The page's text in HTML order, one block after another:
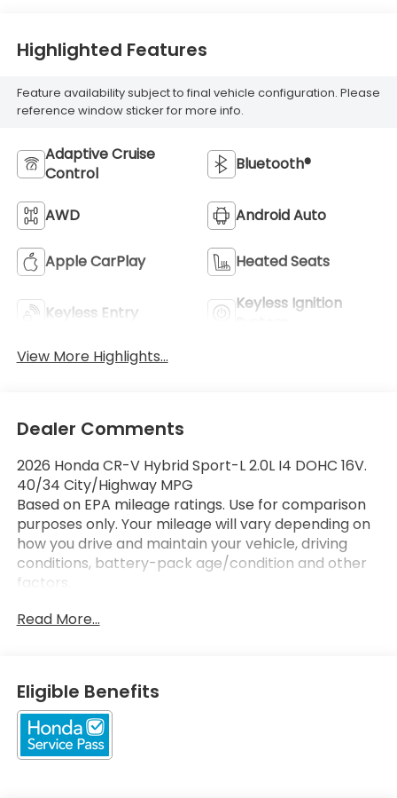
Highlighted Features
Feature availability subject to final vehicle configuration. Please
reference window sticker for more info.
Adaptive Cruise
Control
Bluetooth®
AWD Android Auto
Apple CarPlay Heated Seats
Keyless Entry
Keyless Ignition
View More Highlights...
Dealer Comments
2026 Honda CR-V Hybrid Sport-L 2.0L I4 DOHC 16V.
40/34 City/Highway MPG
Based on EPA mileage ratings. Use for comparison
purposes only. Your mileage will vary depending on
how you drive and maintain your vehicle, driving
conditions, battery-pack age/condition and other
factors.
Read More...
Eligible Benefits